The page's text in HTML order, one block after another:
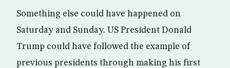
Something else could have happened on
Saturday and Sunday. US President Donald
Trump could have followed the example of
previous presidents through making his first